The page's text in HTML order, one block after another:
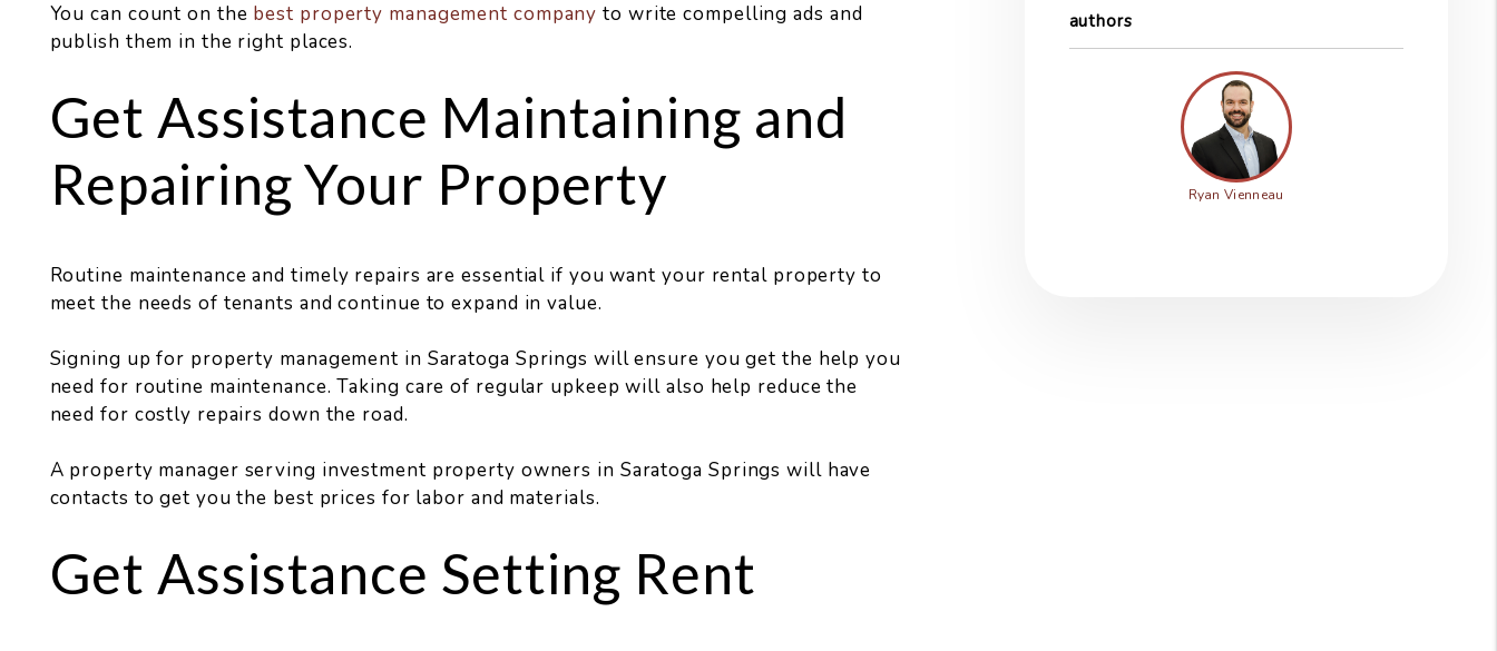
You can count on the best property management company to write compelling ads and
publish them in the right places.
Get Assistance Maintaining and
Repairing Your Property
Routine maintenance and timely repairs are essential if you want your rental property to
meet the needs of tenants and continue to expand in value.
Signing up for property management in Saratoga Springs will ensure you get the help you
need for routine maintenance. Taking care of regular upkeep will also help reduce the
need for costly repairs down the road.
A property manager serving investment property owners in Saratoga Springs will have
contacts to get you the best prices for labor and materials.
Get Assistance Setting Rent
authors
Ryan Vienneau